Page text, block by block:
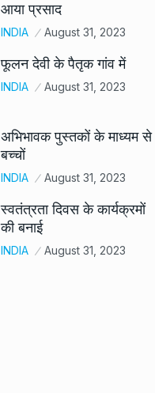
आया प्रसाद
INDIA August 31, 2023
फूलन देवी के पैतृक गांव में
INDIA August 31, 2023
अभिभावक पुस्तकों के माध्यम से
बच्चों
INDIA August 31, 2023
स्वतंत्रता दिवस के कार्यक्रमों
की बनाई
INDIA August 31, 2023